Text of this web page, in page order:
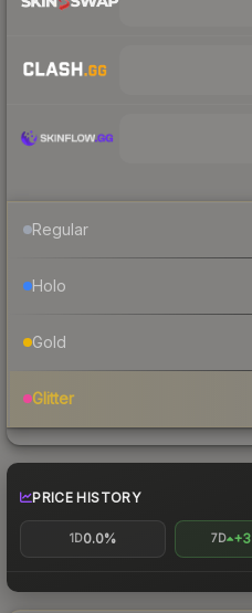
Regular
Holo
Gold
Glitter
PRICE HISTORY
1D0.0% 7D